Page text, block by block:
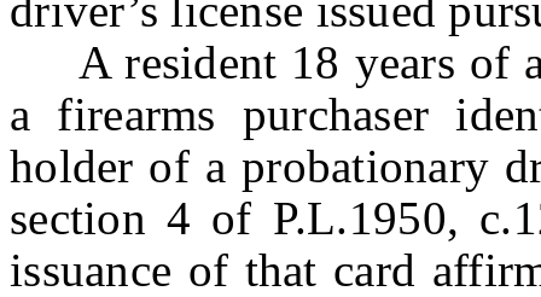
A resident 18 years of
a firearms purchaser
holder of a probationary
section 4 of P.L.1950,
issuance of that card